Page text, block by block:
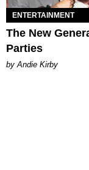
ENTERTAINMENT
The New
Parties
by Andie Kirby